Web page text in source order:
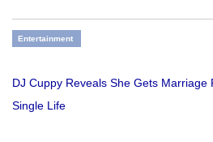
Entertainment
DJ Cuppy Reveals She Gets Marriage
Single Life